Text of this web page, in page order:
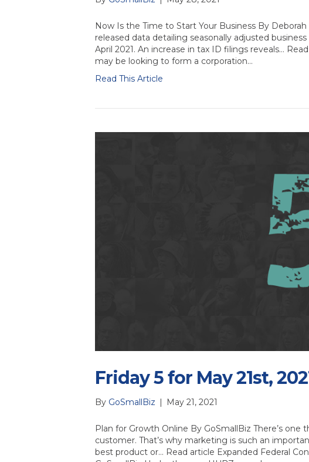
Now Is the Time to Start Your Business By
released data detailing seasonally adjusted
April 2021. An increase in tax ID filings reveals…
may be looking to form a corporation…
Read This Article
Friday 5 for May 21st,
By GoSmallBiz | May 21, 2021
Plan for Growth Online By GoSmallBiz There’s
customer. That’s why marketing is such an
best product or… Read article Expanded Federal